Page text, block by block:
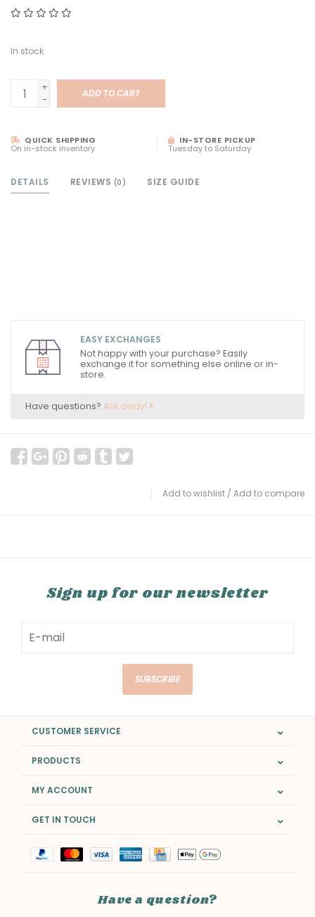
In stock
+
-
ADD TO CART
QUICK SHIPPING
On in-stock inventory
IN-STORE PICKUP
Tuesday to Saturday
DETAILS REVIEWS (0) SIZE GUIDE
EASY EXCHANGES
Not happy with your purchase? Easily
exchange it for something else online or in-
store.
Have questions? Ask away!
Add to wishlist / Add to compare
Sign up for our newsletter
SUBSCRIBE
CUSTOMER SERVICE
PRODUCTS
MY ACCOUNT
GET IN TOUCH
Have a question?